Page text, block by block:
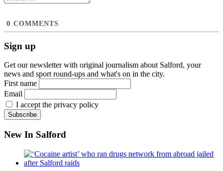
0 COMMENTS
Sign up
Get our newsletter with original journalism about Salford, your
news and sport round-ups and what's on in the city.
First name
Email
I accept the privacy policy
New In Salford